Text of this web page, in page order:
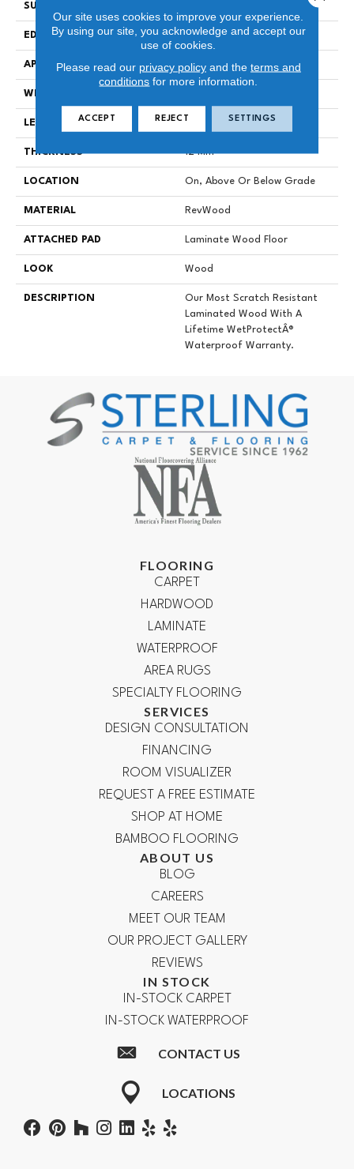
SURFACE TYPE
EDGE GenuEdgeÂ®
APPLICATION Residential
WIDTH
LENGTH 54.34"
THICKNESS 12 Mm
LOCATION On, Above Or Below Grade
MATERIAL RevWood
ATTACHED PAD Laminate Wood Floor
LOOK Wood
DESCRIPTION
Our Most Scratch Resistant
Laminated Wood With A
Lifetime WetProtectÂ®
Waterproof Warranty.
FLOORING
CARPET
HARDWOOD
LAMINATE
WATERPROOF
AREA RUGS
SPECIALTY FLOORING
SERVICES
DESIGN CONSULTATION
FINANCING
ROOM VISUALIZER
REQUEST A FREE ESTIMATE
SHOP AT HOME
BAMBOO FLOORING
ABOUT US
BLOG
CAREERS
MEET OUR TEAM
OUR PROJECT GALLERY
REVIEWS
IN STOCK
IN-STOCK CARPET
IN-STOCK WATERPROOF
CONTACT US
LOCATIONS
Our site uses cookies to improve your experience.
By using our site, you acknowledge and accept our
use of cookies.
Please read our privacy policyand the terms and
conditions for more information.
ACCEPT REJECT SETTINGS